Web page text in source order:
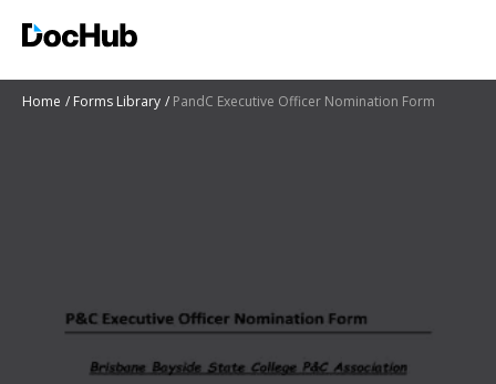
Home Forms Library PandC Executive Officer Nomination Form